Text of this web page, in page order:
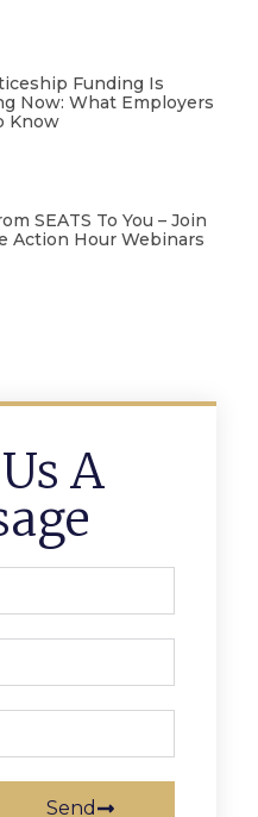
Funding Is
Now: What Employers
Know
SEATS To You – Join
Action Hour Webinars
A
Send